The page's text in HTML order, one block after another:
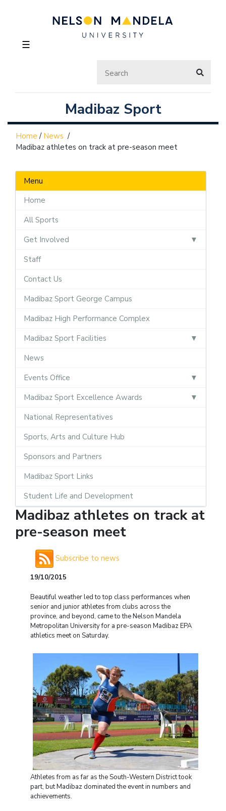
☰
Madibaz Sport
Home / News /
Madibaz athletes on track at pre-season meet
Menu
Home
All Sports
Get Involved
Staff
Contact Us
Madibaz Sport George Campus
Madibaz High Performance Complex
Madibaz Sport Facilities
News
Events Office
Madibaz Sport Excellence Awards
National Representatives
Sports, Arts and Culture Hub
Sponsors and Partners
Madibaz Sport Links
Student Life and Development
Madibaz athletes on track at
pre-season meet
Subscribe to news
19/10/2015
Beautiful weather led to top class performances when
senior and junior athletes from clubs across the
province, and beyond, came to the Nelson Mandela
Metropolitan University for a pre-season Madibaz EPA
athletics meet on Saturday.
Athletes from as far as the South-Western District took
part, but Madibaz dominated the event in numbers and
achievements.